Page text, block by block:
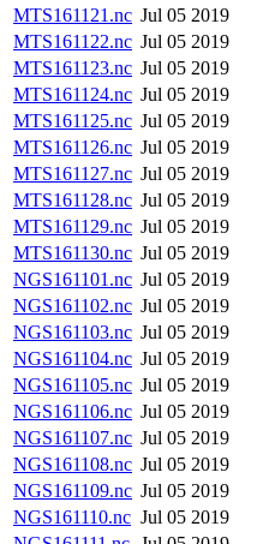
MTS161121.nc Jul 05 2019
MTS161122.nc Jul 05 2019
MTS161123.nc Jul 05 2019
MTS161124.nc Jul 05 2019
MTS161125.nc Jul 05 2019
MTS161126.nc Jul 05 2019
MTS161127.nc Jul 05 2019
MTS161128.nc Jul 05 2019
MTS161129.nc Jul 05 2019
MTS161130.nc Jul 05 2019
NGS161101.nc Jul 05 2019
NGS161102.nc Jul 05 2019
NGS161103.nc Jul 05 2019
NGS161104.nc Jul 05 2019
NGS161105.nc Jul 05 2019
NGS161106.nc Jul 05 2019
NGS161107.nc Jul 05 2019
NGS161108.nc Jul 05 2019
NGS161109.nc Jul 05 2019
NGS161110.nc Jul 05 2019